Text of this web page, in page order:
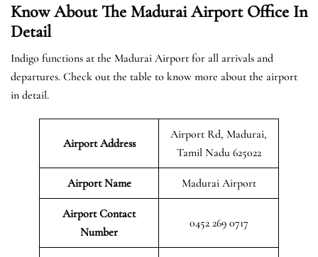
Know About The Madurai Airport Office In
Detail
Indigo functions at the Madurai Airport for all arrivals and
departures. Check out the table to know more about the airport
in detail.
Airport Address
Airport Rd, Madurai,
Tamil Nadu 625022
Airport Name Madurai Airport
Airport Contact
Number
0452 269 0717